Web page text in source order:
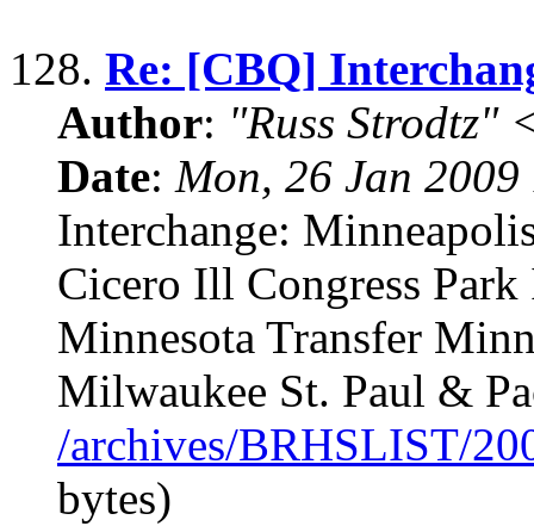
128. Re: [CBQ]
Author: "Russ Strodtz"
Date: Mon, 26 Jan
Interchange:
Cicero Ill Congress
Minnesota Transfer
Milwaukee St. Paul &
/archives/BRHSLIST/
bytes)